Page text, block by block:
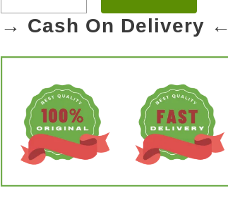
→ Cash On Delivery ←